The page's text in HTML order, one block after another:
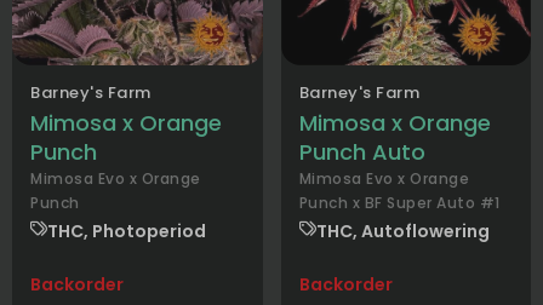
Barney's Farm
Mimosa x Orange
Punch
Mimosa Evo x Orange
Punch
THC, Photoperiod
Backorder
Barney's Farm
Mimosa x Orange
Punch Auto
Mimosa Evo x Orange
Punch x BF Super Auto #1
THC, Autoflowering
Backorder